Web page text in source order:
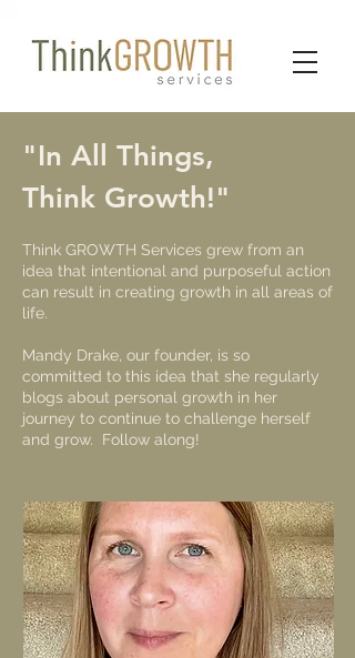
"In All Things,
Think Growth!"
​​Think GROWTH Services grew from an
idea that intentional and purposeful action
can result in creating growth in all areas of
life.
Mandy Drake, our founder, is so
committed to this idea that she regularly
blogs about personal growth in her
journey to continue to challenge herself
and grow. Follow along!